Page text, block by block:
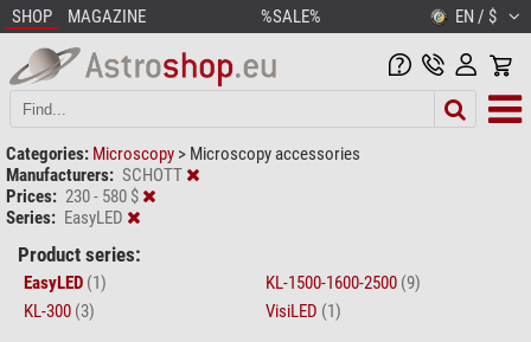
SHOP MAGAZINE %SALE% EN / $
Categories: Microscopy > Microscopy accessories
Manufacturers: SCHOTT
Prices: 230 - 580 $
Series: EasyLED
Product series:
EasyLED (1) KL-1500-1600-2500 (9)
KL-300 (3) VisiLED (1)